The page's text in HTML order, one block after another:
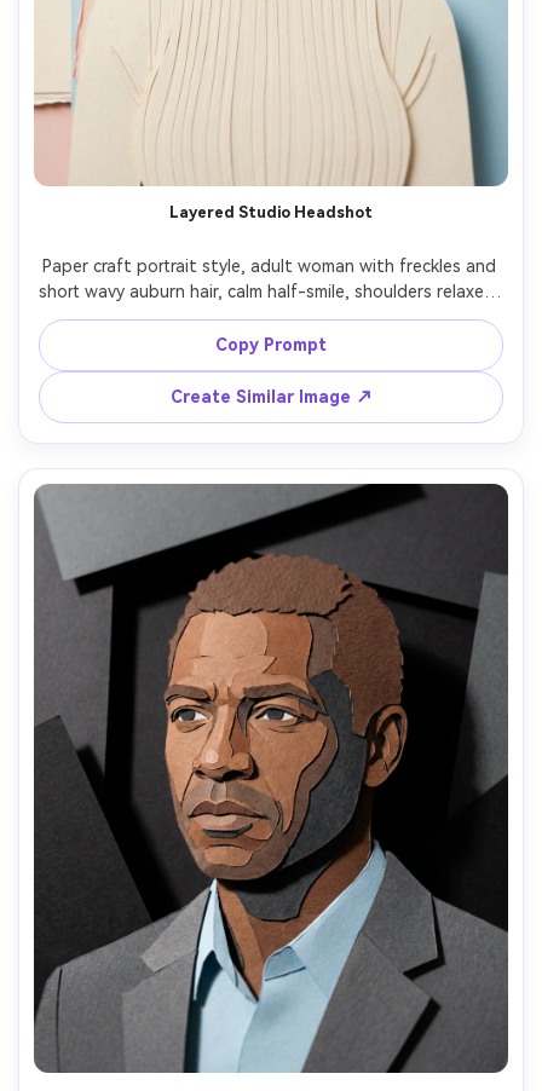
Layered Studio Headshot
Paper craft portrait style, adult woman with freckles and
short wavy auburn hair, calm half-smile, shoulders relaxed,
wearing a cream turtleneck and tiny gold hoop earrings,
clean studio backdrop made of stacked pastel cardstock
panels, soft diffused key light with gentle paper-cast
shadows between layers, close-up 4:5 framing, crisp cut
edges, subtle glue seams, handcrafted texture, warm
color harmony, high detail, clean silhouette, 85mm lens,
Copy Prompt
Create Similar Image ↗